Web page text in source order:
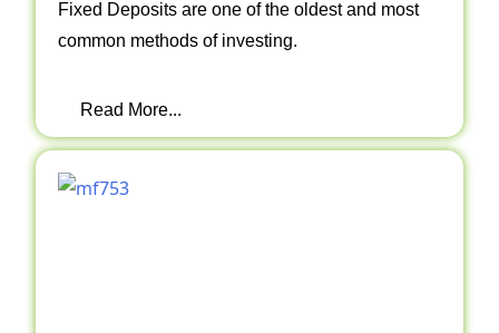
Fixed Deposits are one of the oldest and most
common methods of investing.
Read More...